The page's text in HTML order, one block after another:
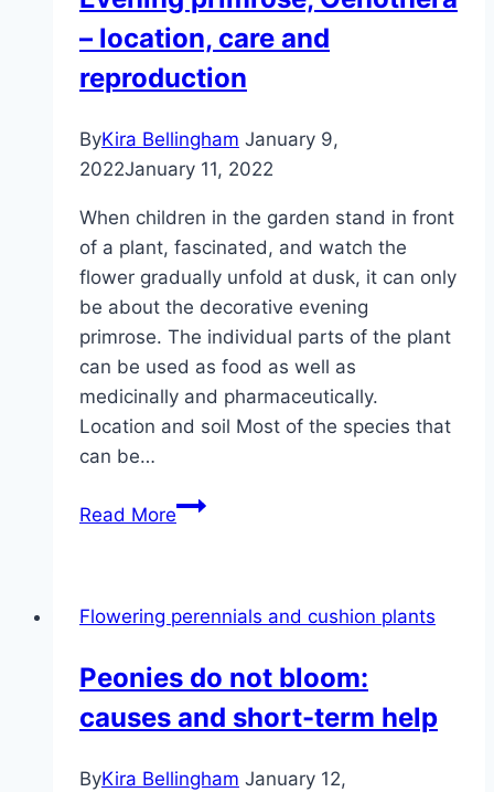
– location, care and
reproduction
ByKira Bellingham January 9,
2022January 11, 2022
When children in the garden stand in front
of a plant, fascinated, and watch the
flower gradually unfold at dusk, it can only
be about the decorative evening
primrose. The individual parts of the plant
can be used as food as well as
medicinally and pharmaceutically.
Location and soil Most of the species that
can be…
Read MoreEvening
location,
and
reproduction
Flowering perennials and cushion plants
Peonies do not bloom:
causes and short-term help
ByKira Bellingham January 12,